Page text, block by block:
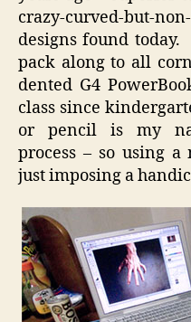
crazy-curved-but-
designs found today.
pack along to all
dented G4
class since
or pencil is my
process – so using a
just imposing a